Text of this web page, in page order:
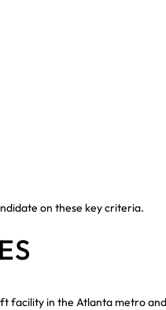
on these key criteria.
facility in the Atlanta metro